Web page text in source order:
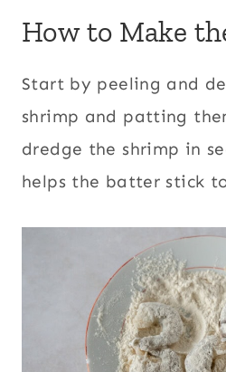
How to Make
Start by peeling and
shrimp and patting
dredge the shrimp in
helps the batter stick